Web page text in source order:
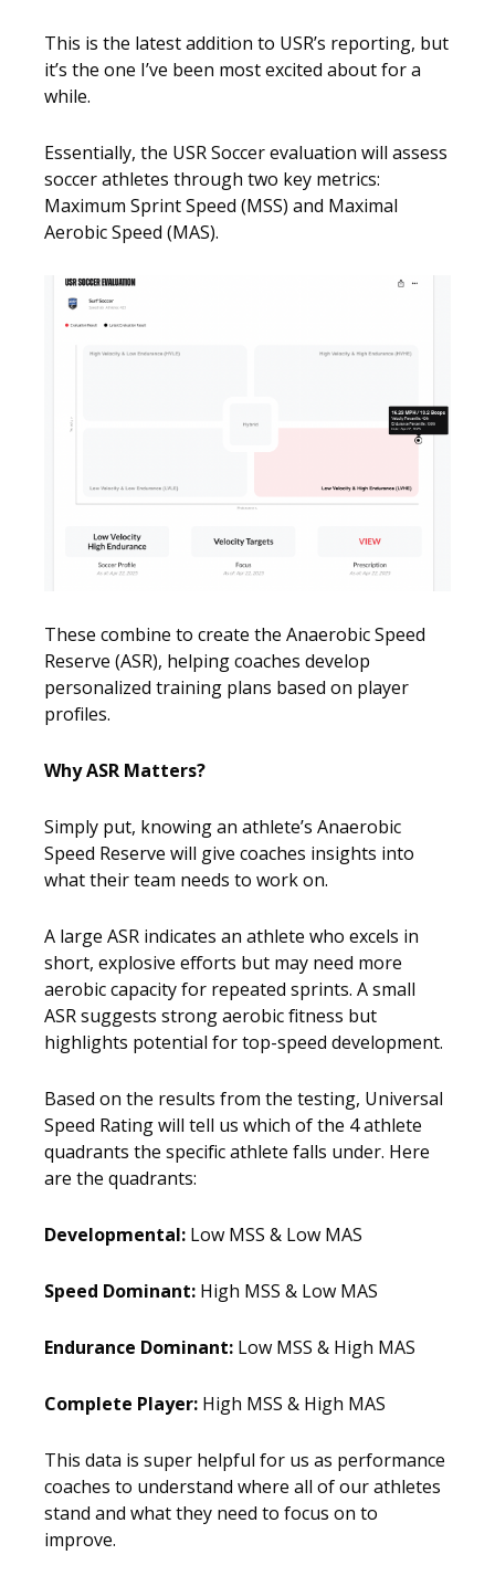
This is the latest addition to USR’s reporting, but
it’s the one I’ve been most excited about for a
while.
Essentially, the USR Soccer evaluation will assess
soccer athletes through two key metrics:
Maximum Sprint Speed (MSS) and Maximal
Aerobic Speed (MAS).
These combine to create the Anaerobic Speed
Reserve (ASR), helping coaches develop
personalized training plans based on player
profiles.
Why ASR Matters?
Simply put, knowing an athlete’s Anaerobic
Speed Reserve will give coaches insights into
what their team needs to work on.
A large ASR indicates an athlete who excels in
short, explosive efforts but may need more
aerobic capacity for repeated sprints. A small
ASR suggests strong aerobic fitness but
highlights potential for top-speed development.
Based on the results from the testing, Universal
Speed Rating will tell us which of the 4 athlete
quadrants the specific athlete falls under. Here
are the quadrants:
Developmental: Low MSS & Low MAS
Speed Dominant: High MSS & Low MAS
Endurance Dominant: Low MSS & High MAS
Complete Player: High MSS & High MAS
This data is super helpful for us as performance
coaches to understand where all of our athletes
stand and what they need to focus on to
improve.